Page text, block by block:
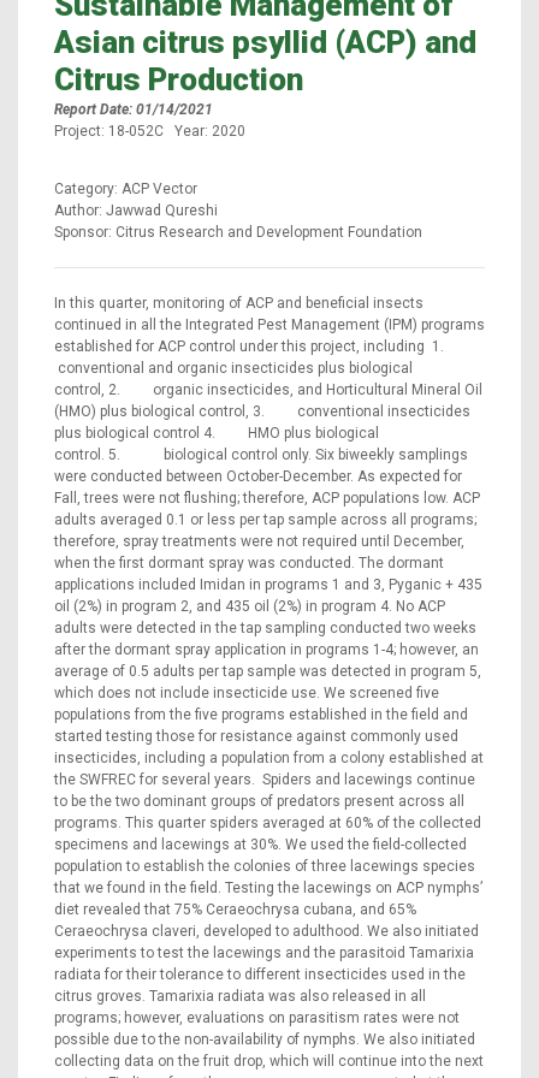
Asian citrus psyllid (ACP) and
Citrus Production
Report Date: 01/14/2021
Project: 18-052C Year: 2020
Category: ACP Vector
Author: Jawwad Qureshi
Sponsor: Citrus Research and Development Foundation
In this quarter, monitoring of ACP and beneficial insects
continued in all the Integrated Pest Management (IPM) programs
established for ACP control under this project, including 1.
conventional and organic insecticides plus biological
control, 2. organic insecticides, and Horticultural Mineral Oil
(HMO) plus biological control, 3. conventional insecticides
plus biological control 4. HMO plus biological
control. 5. biological control only. Six biweekly samplings
were conducted between October-December. As expected for
Fall, trees were not flushing; therefore, ACP populations low. ACP
adults averaged 0.1 or less per tap sample across all programs;
therefore, spray treatments were not required until December,
when the first dormant spray was conducted. The dormant
applications included Imidan in programs 1 and 3, Pyganic + 435
oil (2%) in program 2, and 435 oil (2%) in program 4. No ACP
adults were detected in the tap sampling conducted two weeks
after the dormant spray application in programs 1-4; however, an
average of 0.5 adults per tap sample was detected in program 5,
which does not include insecticide use. We screened five
populations from the five programs established in the field and
started testing those for resistance against commonly used
insecticides, including a population from a colony established at
the SWFREC for several years. Spiders and lacewings continue
to be the two dominant groups of predators present across all
programs. This quarter spiders averaged at 60% of the collected
specimens and lacewings at 30%. We used the field-collected
population to establish the colonies of three lacewings species
that we found in the field. Testing the lacewings on ACP nymphs’
diet revealed that 75% Ceraeochrysa cubana, and 65%
Ceraeochrysa claveri, developed to adulthood. We also initiated
experiments to test the lacewings and the parasitoid Tamarixia
radiata for their tolerance to different insecticides used in the
citrus groves. Tamarixia radiata was also released in all
programs; however, evaluations on parasitism rates were not
possible due to the non-availability of nymphs. We also initiated
collecting data on the fruit drop, which will continue into the next